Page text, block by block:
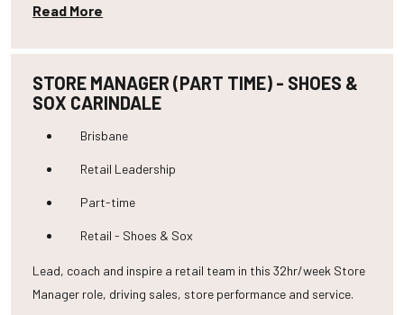
Read More
STORE MANAGER (PART TIME) - SHOES &
SOX CARINDALE
Brisbane
Retail Leadership
Part-time
Retail - Shoes & Sox
Lead, coach and inspire a retail team in this 32hr/week Store
Manager role, driving sales, store performance and service.